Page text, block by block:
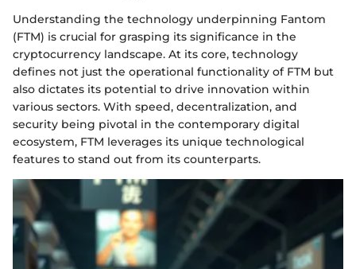
Understanding the technology underpinning Fantom
(FTM) is crucial for grasping its significance in the
cryptocurrency landscape. At its core, technology
defines not just the operational functionality of FTM but
also dictates its potential to drive innovation within
various sectors. With speed, decentralization, and
security being pivotal in the contemporary digital
ecosystem, FTM leverages its unique technological
features to stand out from its counterparts.